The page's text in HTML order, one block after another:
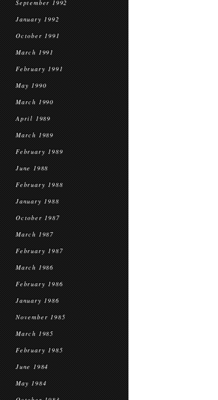
September 1992
January 1992
October 1991
March 1991
February 1991
May 1990
March 1990
April 1989
March 1989
February 1989
June 1988
February 1988
January 1988
October 1987
March 1987
February 1987
March 1986
February 1986
January 1986
November 1985
March 1985
February 1985
June 1984
May 1984